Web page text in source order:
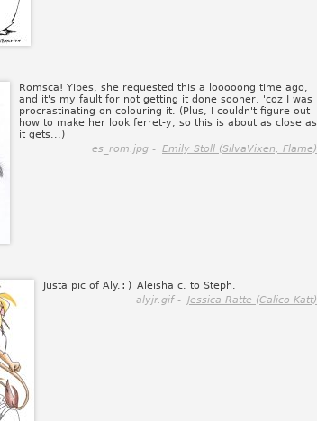
Romsca! Yipes, she requested this a looooong time ago,
and it's my fault for not getting it done sooner, 'coz I was
procrastinating on colouring it. (Plus, I couldn't figure out
how to make her look ferret-y, so this is about as close as
it gets...)
es_rom.jpg - Emily Stoll (SilvaVixen, Flame)
Justa pic of Aly. :) Aleisha c. to Steph.
alyjr.gif - Jessica Ratte (Calico Katt)